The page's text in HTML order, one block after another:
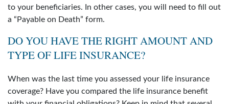
to your beneficiaries. In other cases, you will need to fill out
a “Payable on Death” form.
DO YOU HAVE THE RIGHT AMOUNT AND
TYPE OF LIFE INSURANCE?
When was the last time you assessed your life insurance
coverage? Have you compared the life insurance benefit